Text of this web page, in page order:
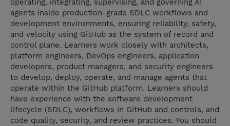
operating, integrating, supervising, and governing AI
agents inside production-grade SDLC workflows and
development environments, ensuring reliability, safety,
and velocity using GitHub as the system of record and
control plane. Learners work closely with architects,
platform engineers, DevOps engineers, application
developers, product managers, and security engineers
to develop, deploy, operate, and manage agents that
operate within the GitHub platform. Learners should
have experience with the software development
lifecycle (SDLC), workflows in GitHub and controls, and
code quality, security, and review practices. You should